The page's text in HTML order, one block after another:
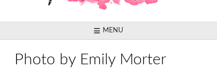
MENU
Photo by Emily Morter